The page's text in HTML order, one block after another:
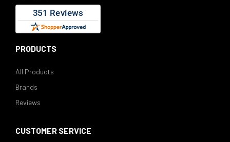
PRODUCTS
All Products
Brands
Reviews
CUSTOMER SERVICE